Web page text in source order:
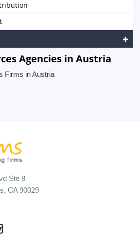
Agencies in Austria
Firms in Austria
Ste 8
CA 90029